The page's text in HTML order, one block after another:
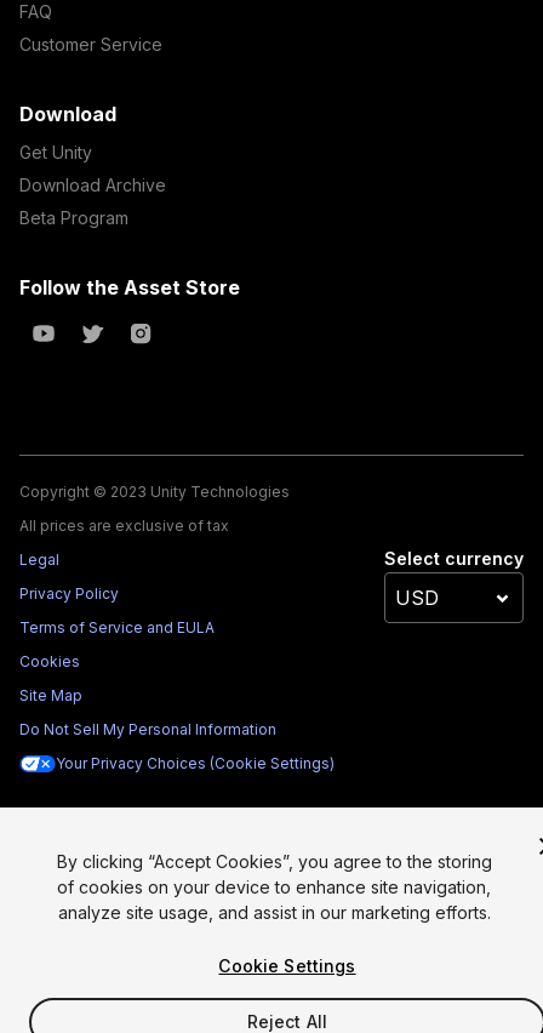
FAQ
Customer Service
Download
Get Unity
Download Archive
Beta Program
Follow the Asset Store
Copyright © 2023 Unity Technologies
All prices are exclusive of tax
Legal
Privacy Policy
Terms of Service and EULA
Cookies
Site Map
Do Not Sell My Personal Information
Your Privacy Choices (Cookie Settings)
Select currency
By clicking “Accept Cookies”, you agree to the storing
of cookies on your device to enhance site navigation,
analyze site usage, and assist in our marketing efforts.
Cookie Settings
Reject All